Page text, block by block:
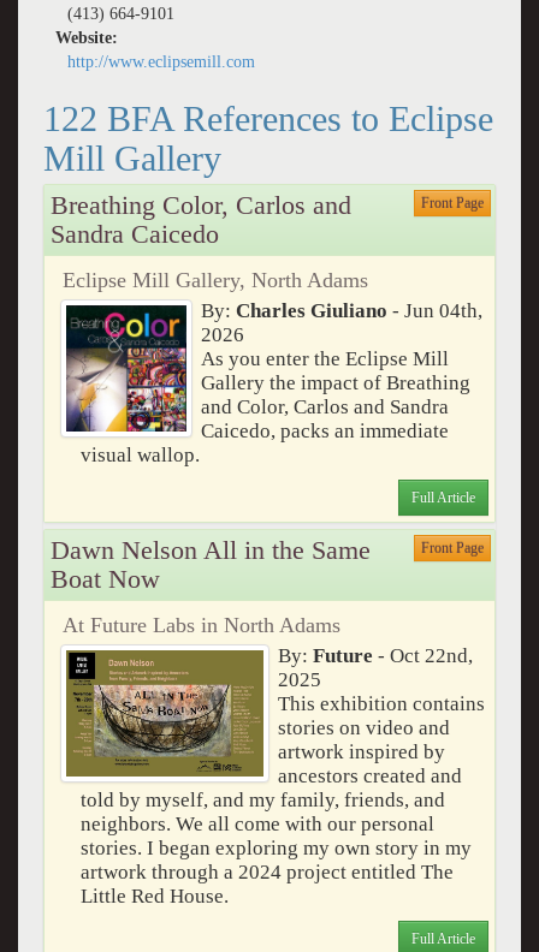
(413) 664-9101
Website:
http://www.eclipsemill.com
122 BFA References to Eclipse
Mill Gallery
Breathing Color, Carlos and
Sandra Caicedo
Front Page
Eclipse Mill Gallery, North Adams
By: Charles Giuliano - Jun 04th,
2026
As you enter the Eclipse Mill
Gallery the impact of Breathing
and Color, Carlos and Sandra
Caicedo, packs an immediate
visual wallop.
Full Article
Dawn Nelson All in the Same
Boat Now
Front Page
At Future Labs in North Adams
By:Future - Oct 22nd,
2025
This exhibition contains
stories on video and
artwork inspired by
ancestors created and
told by myself, and my family, friends, and
neighbors. We all come with our personal
stories. I began exploring my own story in my
artwork through a 2024 project entitled The
Little Red House.
Full Article